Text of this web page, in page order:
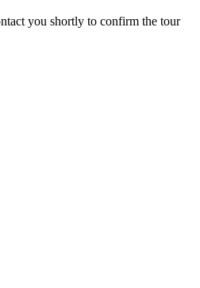
you shortly to confirm the tour